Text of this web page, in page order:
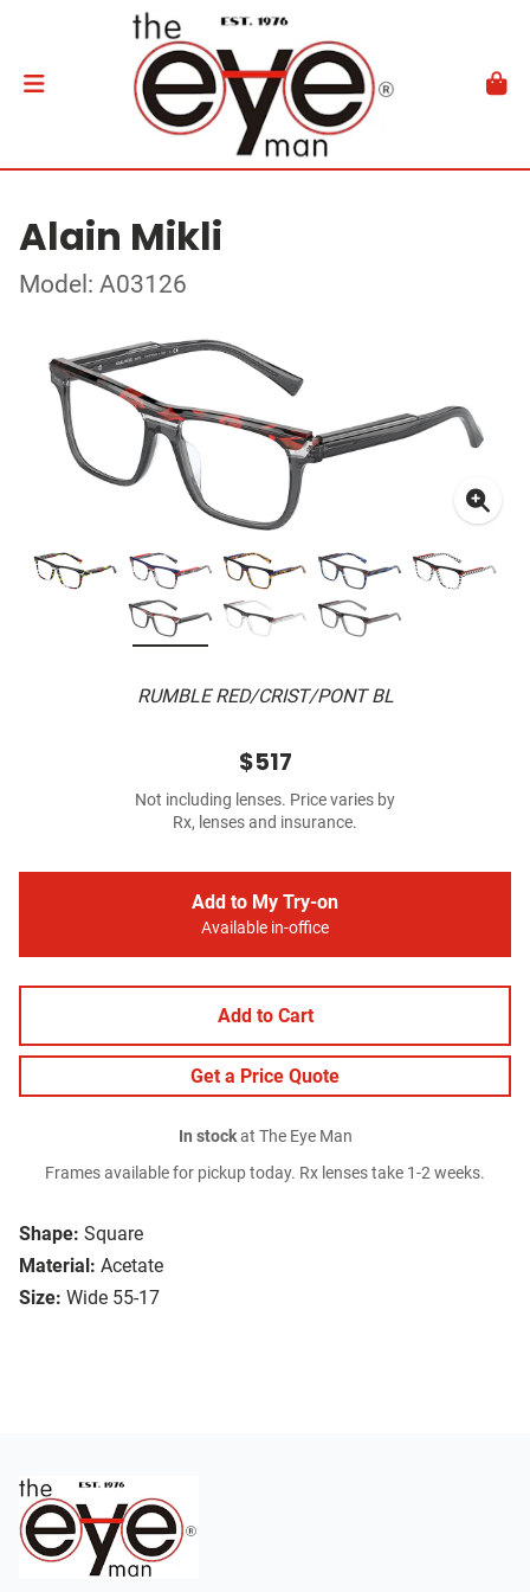
Alain Mikli
Model: A03126
RUMBLE RED/CRIST/PONT BL
Shape: Square
Material: Acetate
Size: Wide 55-17
$517
Not including lenses. Price varies by
Rx, lenses and insurance.
Add to My Try-on
Available in-office
Add to Cart
Get a Price Quote
In stockat The Eye Man
Frames available for pickup today. Rx lenses take 1-2 weeks.